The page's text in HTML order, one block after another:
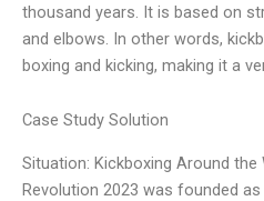
thousand years. It is based on
and elbows. In other words,
boxing and kicking, making it a
Case Study Solution
Situation: Kickboxing Around
Revolution 2023 was founded